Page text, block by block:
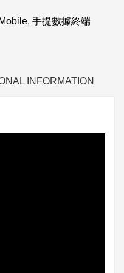
, 手提數據終端
INFORMATION